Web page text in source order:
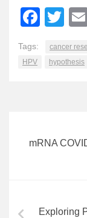
Tags: cancer
HPV
hypothesis
mRNA
Exploring